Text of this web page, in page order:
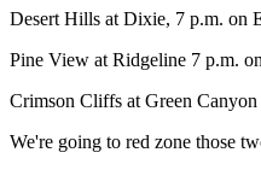
Desert Hills at Dixie, 7 p.m. on
Pine View at Ridgeline 7 p.m.
Crimson Cliffs at Green
We're going to red zone those